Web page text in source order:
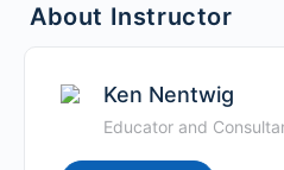
About Instructor
Ken Nentwig
Educator and